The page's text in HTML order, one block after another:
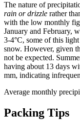
The nature of
rain or drizzle rather
with the low monthly
January and February,
3-4°C, some of this
snow. However, given
not be expected.
having about 13 days
mm, indicating
Average monthly
Packing Tips